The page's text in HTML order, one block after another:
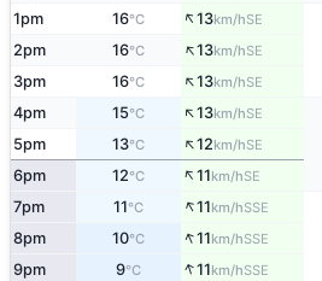
1pm 16°C ↑13km/hSE
2pm 16°C ↑13km/hSE
3pm 16°C ↑13km/hSE
4pm 15°C ↑13km/hSE
5pm 13°C ↑12km/hSE
6pm 12°C ↑11km/hSE
7pm 11°C ↑11km/hSSE
8pm 10°C ↑11km/hSSE
9pm 9°C ↑11km/hSSE